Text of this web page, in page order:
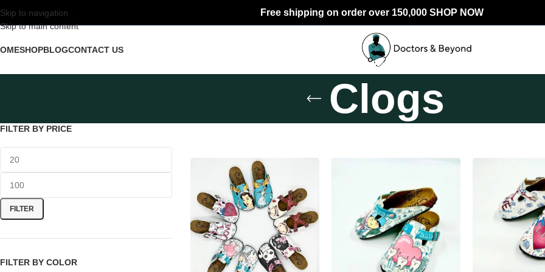
Skip to navigation
Skip to main content
Free shipping on order over 150,000 SHOP NOW
SHOPBLOGCONTACT US
Clogs
FILTER BY PRICE
FILTER
FILTER BY COLOR